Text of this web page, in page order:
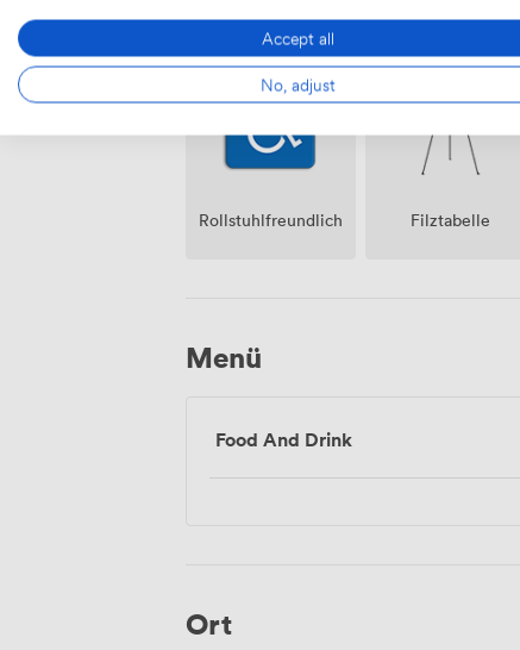
Lautsprecher Klimatisierung
Rollstuhlfreundlich Filztabelle
Menü
Food And Drink
Ort
Accept all
No, adjust